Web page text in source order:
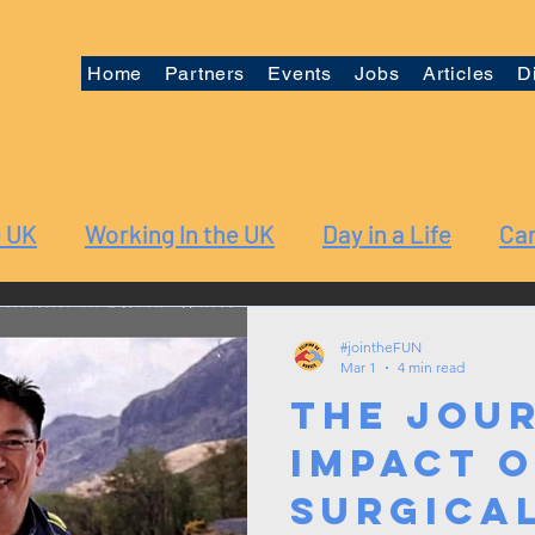
Home Partners Events Jobs Articles
Working In the UK Day in a Life
The
Impact
#jointheFUN
Mar 1
4 min read